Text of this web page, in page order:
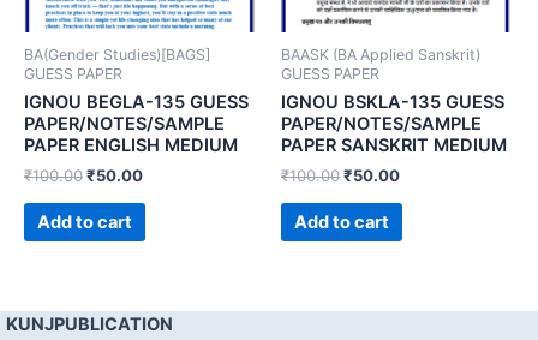
BA(Gender Studies)[BAGS]
GUESS PAPER
IGNOU BEGLA-135 GUESS
PAPER/NOTES/SAMPLE
PAPER ENGLISH MEDIUM
₹100.00₹50.00
Add to cart
BAASK (BA Applied Sanskrit)
GUESS PAPER
IGNOU BSKLA-135 GUESS
PAPER/NOTES/SAMPLE
PAPER SANSKRIT MEDIUM
₹100.00₹50.00
Add to cart
KUNJPUBLICATION